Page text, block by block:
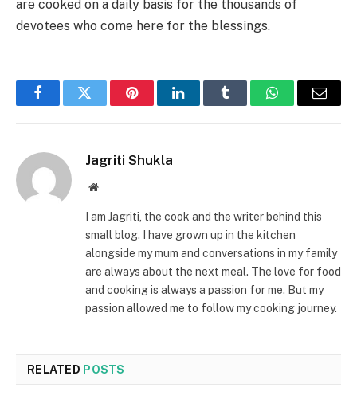
are cooked on a daily basis for the thousands of
devotees who come here for the blessings.
FacebookTwitter PinterestLinkedInTumblr WhatsAppEmail
Jagriti Shukla
Website
I am Jagriti, the cook and the writer behind this
small blog. I have grown up in the kitchen
alongside my mum and conversations in my family
are always about the next meal. The love for food
and cooking is always a passion for me. But my
passion allowed me to follow my cooking journey.
RELATED POSTS